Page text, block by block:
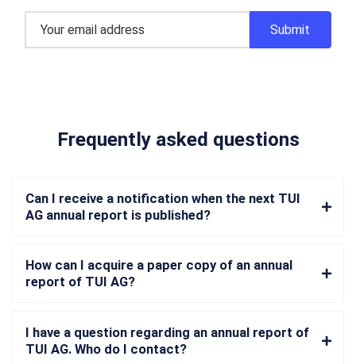
Frequently asked questions
Can I receive a notification when the next TUI
AG annual report is published?
How can I acquire a paper copy of an annual
report of TUI AG?
I have a question regarding an annual report of
TUI AG. Who do I contact?